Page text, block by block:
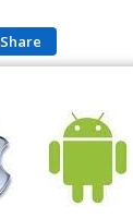
Share